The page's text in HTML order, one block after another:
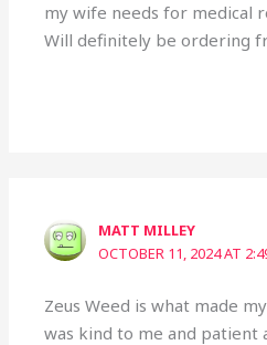
my wife needs for medical
Will definitely be ordering
MATT MILLEY
OCTOBER 11, 2024 AT
Zeus Weed is what made
was kind to me and patient